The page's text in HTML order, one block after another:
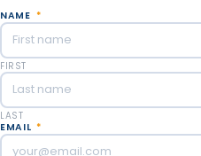
NAME *
FIRST
LAST
EMAIL *